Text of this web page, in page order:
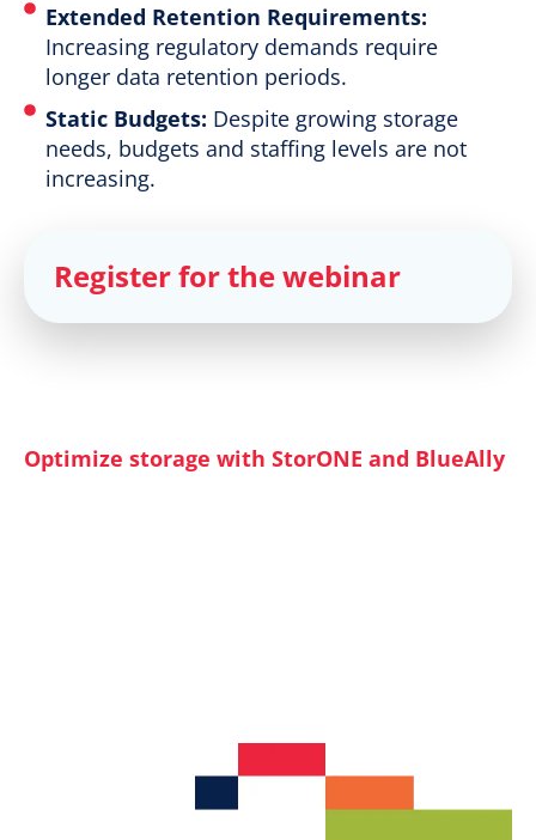
Extended Retention Requirements:
Increasing regulatory demands require
longer data retention periods.
Static Budgets: Despite growing storage
needs, budgets and staffing levels are not
increasing.
Register for the webinar
Optimize storage with StorONE and BlueAlly